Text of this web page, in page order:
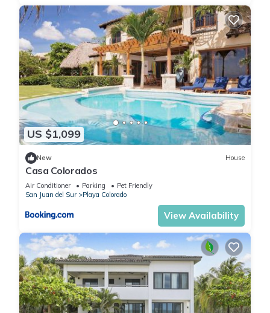
US $1,099
New House
Casa Colorados
Air Conditioner Parking
Pet Friendly
San Juan del Sur
Playa Colorado
View Availability